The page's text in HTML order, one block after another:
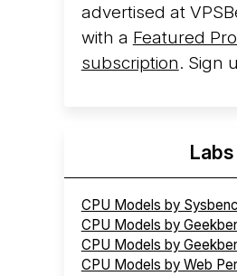
cloud infrastructure
started in ...
More...
advertised at
with a Featured
subscription. Sign
Labs
CPU Models by
CPU Models by
CPU Models by
CPU Models by Web